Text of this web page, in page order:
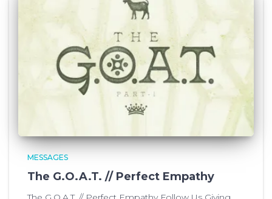
MESSAGES
The G.O.A.T. // Perfect Empathy